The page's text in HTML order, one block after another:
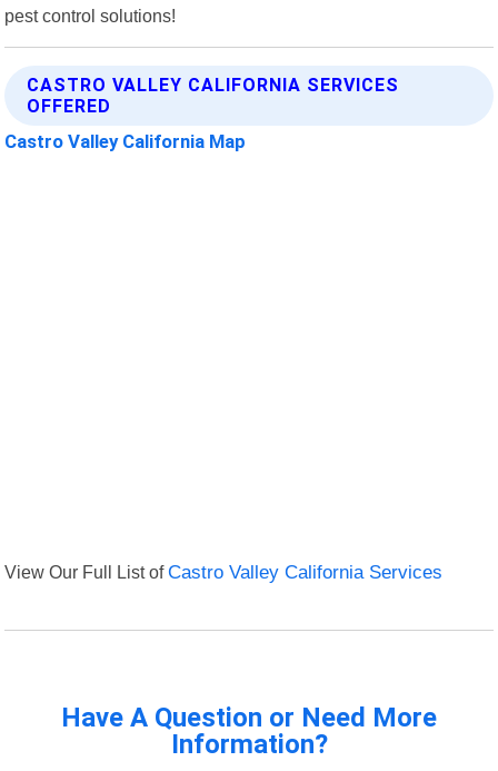
pest control solutions!
CASTRO VALLEY CALIFORNIA SERVICES
OFFERED
Castro Valley California Map
View Our Full List ofCastro Valley California Services
Have A Question or Need More
Information?